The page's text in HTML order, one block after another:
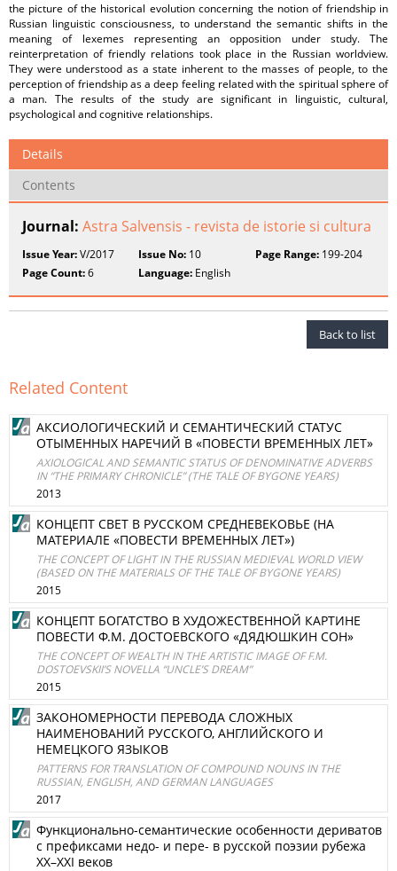
the picture of the historical evolution concerning the notion of friendship in
Russian linguistic consciousness, to understand the semantic shifts in the
meaning of lexemes representing an opposition under study. The
reinterpretation of friendly relations took place in the Russian worldview.
They were understood as a state inherent to the masses of people, to the
perception of friendship as a deep feeling related with the spiritual sphere of
a man. The results of the study are significant in linguistic, cultural,
psychological and cognitive relationships.
Details
Contents
Journal: Astra Salvensis - revista de istorie si cultura
Issue Year:V/2017 Issue No: 10 Page Range:199-204
Page Count:6 Language: English
Back to list
Related Content
АКСИОЛОГИЧЕСКИЙ И СЕМАНТИЧЕСКИЙ СТАТУС
ОТЫМЕННЫХ НАРЕЧИЙ В «ПОВЕСТИ ВРЕМЕННЫХ ЛЕТ»
AXIOLOGICAL AND SEMANTIC STATUS OF DENOMINATIVE ADVERBS
IN “THE PRIMARY CHRONICLE” (THE TALE OF BYGONE YEARS)
2013
КОНЦЕПТ СВЕТ В РУССКОМ СРЕДНЕВЕКОВЬЕ (НА
МАТЕРИАЛЕ «ПОВЕСТИ ВРЕМЕННЫХ ЛЕТ»)
THE CONCEPT OF LIGHT IN THE RUSSIAN MEDIEVAL WORLD VIEW
(BASED ON THE MATERIALS OF THE TALE OF BYGONE YEARS)
2015
КОНЦЕПТ БОГАТСТВО В ХУДОЖЕСТВЕННОЙ КАРТИНЕ
ПОВЕСТИ Ф.М. ДОСТОЕВСКОГО «ДЯДЮШКИН СОН»
THE CONCEPT OF WEALTH IN THE ARTISTIC IMAGE OF F.M.
DOSTOEVSKII’S NOVELLA “UNCLE’S DREAM”
2015
ЗАКОНОМЕРНОСТИ ПЕРЕВОДА СЛОЖНЫХ
НАИМЕНОВАНИЙ РУССКОГО, АНГЛИЙСКОГО И
НЕМЕЦКОГО ЯЗЫКОВ
PATTERNS FOR TRANSLATION OF COMPOUND NOUNS IN THE
RUSSIAN, ENGLISH, AND GERMAN LANGUAGES
2017
Функционально-семантические особенности дериватов
с префиксами недо- и пере- в русской поэзии рубежа
XX–XXI веков